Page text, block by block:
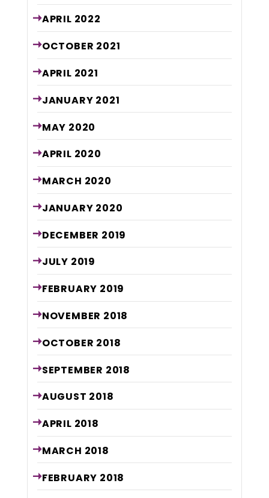
APRIL 2022
OCTOBER 2021
APRIL 2021
JANUARY 2021
MAY 2020
APRIL 2020
MARCH 2020
JANUARY 2020
DECEMBER 2019
JULY 2019
FEBRUARY 2019
NOVEMBER 2018
OCTOBER 2018
SEPTEMBER 2018
AUGUST 2018
APRIL 2018
MARCH 2018
FEBRUARY 2018